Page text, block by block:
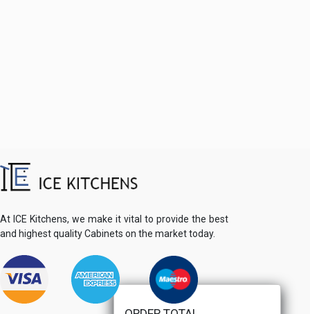
At ICE Kitchens, we make it vital to provide the best
and highest quality Cabinets on the market today.